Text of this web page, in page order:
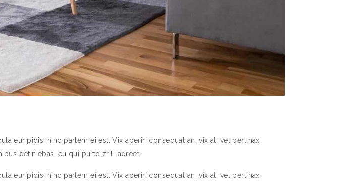
euripidis, hinc partem ei est. Vix aperiri consequat an. vix at, vel pertinax
definiebas, eu qui purto zril laoreet.
euripidis, hinc partem ei est. Vix aperiri consequat an. vix at, vel pertinax